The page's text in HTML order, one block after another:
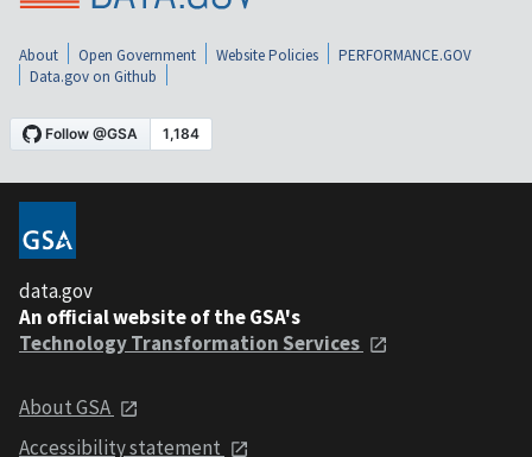
About Open Government Website Policies
PERFORMANCE.GOV
Data.gov on Github
data.gov
An official website of the GSA's
Technology Transformation Services
About GSA
Accessibility statement